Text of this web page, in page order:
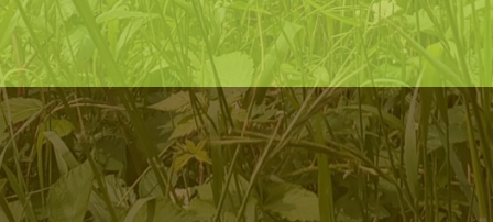
Ecotherapy and Social and Therapeutic Horticulture services